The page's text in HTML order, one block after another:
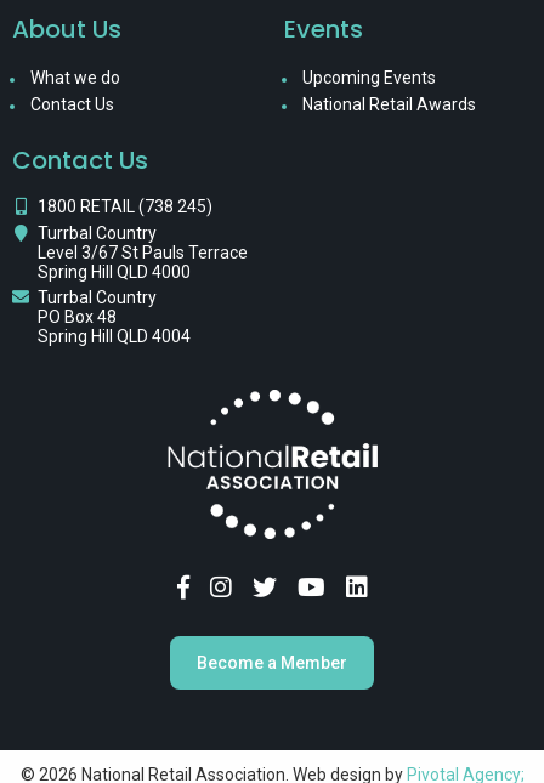
About Us
What we do
Contact Us
Events
Upcoming Events
National Retail Awards
Contact Us
1800 RETAIL (738 245)
Turrbal Country
Level 3/67 St Pauls Terrace
Spring Hill QLD 4000
Turrbal Country
PO Box 48
Spring Hill QLD 4004
Become a Member
© 2026 National Retail Association. Web design by Pivotal Agency;